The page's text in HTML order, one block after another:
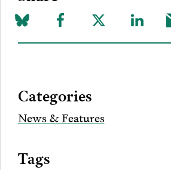
Share
on
Share
to
Share
to
Share
to
Categories
News & Features
Tags